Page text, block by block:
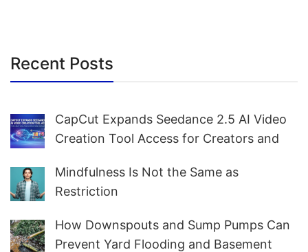
Recent Posts
CapCut Expands Seedance 2.5 AI Video
Creation Tool Access for Creators and
Mindfulness Is Not the Same as
Restriction
How Downspouts and Sump Pumps Can
Prevent Yard Flooding and Basement